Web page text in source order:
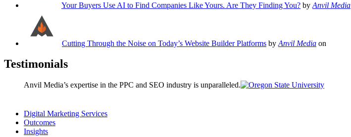
Your Buyers Use AI to Find Companies Like Yours. Are They Finding You? by Anvil Media
Cutting Through the Noise on Today’s Website Builder Platforms by Anvil Media on
Testimonials
Anvil Media’s expertise in the PPC and SEO industry is unparalleled.
Digital Marketing Services
Outcomes
Insights